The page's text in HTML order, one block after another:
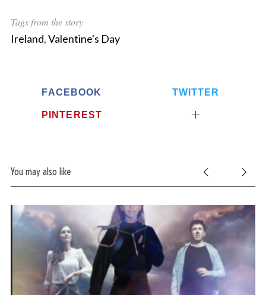
Tags from the story
Ireland,Valentine's Day
FACEBOOK TWITTER
PINTEREST
You may also like